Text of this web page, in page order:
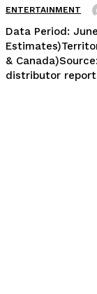
ENTERTAINMENT
Data Period:
&
distributor